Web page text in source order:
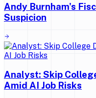
Andy Burnham's
Suspicion
Analyst: Skip
Amid AI Job Risks